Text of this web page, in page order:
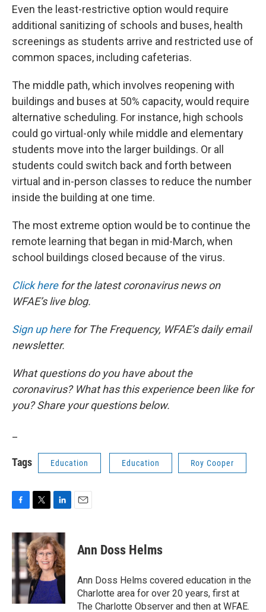
Even the least-restrictive option would require
additional sanitizing of schools and buses, health
screenings as students arrive and restricted use of
common spaces, including cafeterias.
The middle path, which involves reopening with
buildings and buses at 50% capacity, would require
alternative scheduling. For instance, high schools
could go virtual-only while middle and elementary
students move into the larger buildings. Or all
students could switch back and forth between
virtual and in-person classes to reduce the number
inside the building at one time.
The most extreme option would be to continue the
remote learning that began in mid-March, when
school buildings closed because of the virus.
Click herefor the latest coronavirus news on
WFAE’s live blog.
Sign up herefor The Frequency, WFAE’s daily email
newsletter.
What questions do you have about the
coronavirus? What has this experience been like for
you? Share your questions below.
Tags Education Education Roy Cooper
c
e
b
o
o
k
i
t
t
e
r
n
k
e
d
I
n
Ann Doss Helms
Ann Doss Helms covered education in the
Charlotte area for over 20 years, first at
The Charlotte Observer and then at WFAE.